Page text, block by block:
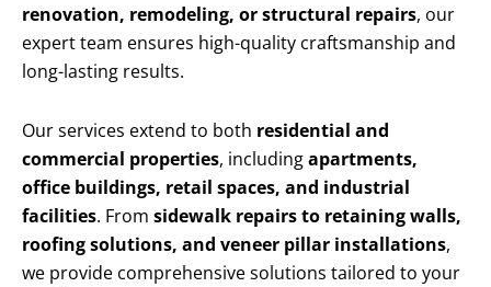
renovation, remodeling, or structural repairs, our
expert team ensures high-quality craftsmanship and
long-lasting results.
Our services extend to both residential and
commercial properties, includingapartments,
office buildings, retail spaces, and industrial
facilities. From sidewalk repairs to retaining walls,
roofing solutions, and veneer pillar installations,
we provide comprehensive solutions tailored to your